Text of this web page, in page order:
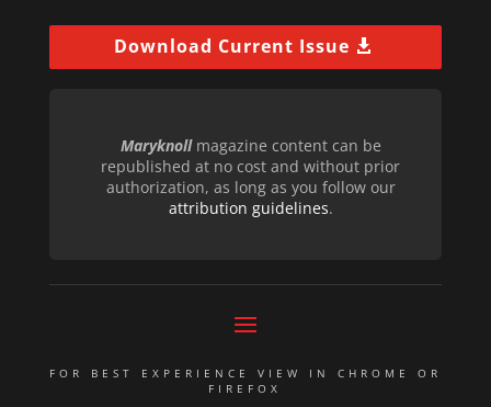
Download Current Issue
Maryknollmagazine content can be
republished at no cost and without prior
authorization, as long as you follow our
attribution guidelines.
FOR BEST EXPERIENCE VIEW IN CHROME OR
FIREFOX